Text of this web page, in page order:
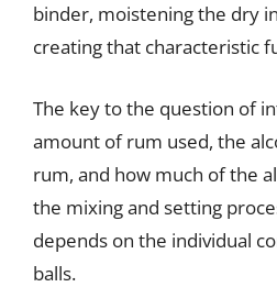
binder, moistening the dry
creating that characteristic
The key to the question of
amount of rum used, the
rum, and how much of the
the mixing and setting
depends on the individual
balls.